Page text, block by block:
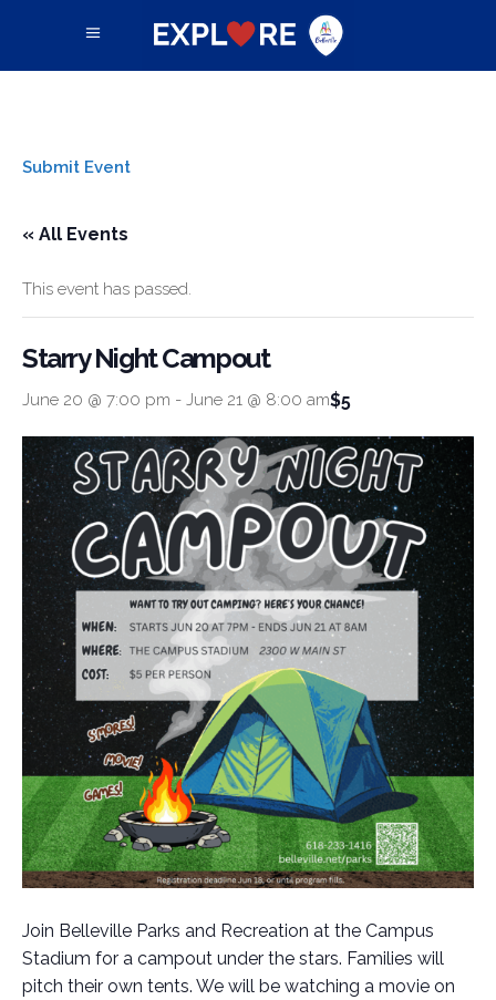
Submit Event
« All Events
This event has passed.
Starry Night Campout
June 20 @ 7:00 pm - June 21 @ 8:00 am$5
Join Belleville Parks and Recreation at the Campus
Stadium for a campout under the stars. Families will
pitch their own tents. We will be watching a movie on